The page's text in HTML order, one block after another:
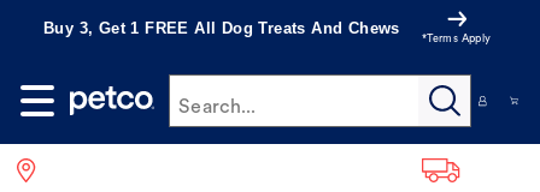
Buy 3, Get 1 FREE All Dog Treats And Chews
*Terms Apply
Search...